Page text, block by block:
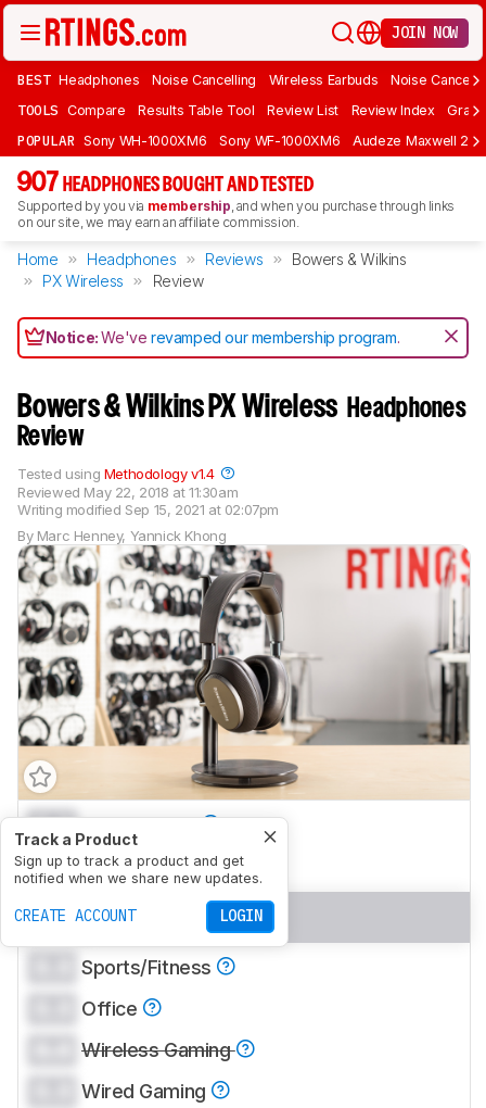
JOIN NOW
BEST Headphones Noise Cancelling Wireless Earbuds Noise
TOOLS Compare Results Table Tool Review List Review Index Graph
POPULAR Sony WH-1000XM6 Sony WF-1000XM6 Audeze Maxwell 2
907 HEADPHONES BOUGHT AND TESTED
Supported by you via membership, and when you purchase through links
on our site, we may earn an affiliate commission.
Home Headphones Reviews
Bowers & Wilkins
PX Wireless
Review
Notice:We'verevamped our membership program.
Bowers & Wilkins PX Wireless Headphones
Review
By Marc Henney, Yannick Khong
Reviewed May 22, 2018 at 11:30am
Writing modified Sep 15, 2021 at 02:07pm
Tested using Methodology v1.4
Track a Product
Sign up to track a product and get
notified when we share new updates.
CREATE ACCOUNT LOGIN
0.0 Mixed Usage
0.0 Neutral Sound
0.0 Commute/Travel
Sports/Fitness
Office
Wireless Gaming
Wired Gaming